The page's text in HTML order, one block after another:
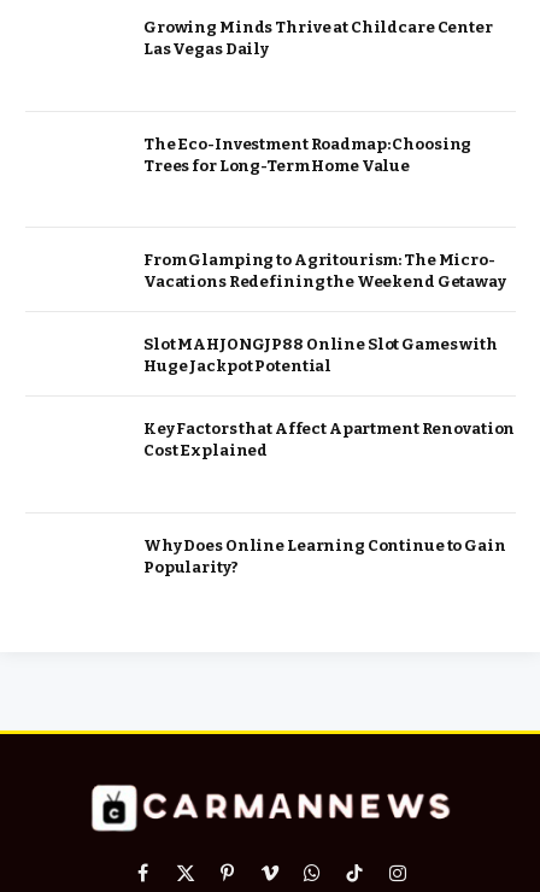
Growing Minds Thrive at Childcare Center
Las Vegas Daily
The Eco-Investment Roadmap: Choosing
Trees for Long-Term Home Value
From Glamping to Agritourism: The Micro-
Vacations Redefining the Weekend Getaway
Slot MAHJONGJP88 Online Slot Games with
Huge Jackpot Potential
Key Factors that Affect Apartment Renovation
Cost Explained
Why Does Online Learning Continue to Gain
Popularity?
Facebook
X
PinterestVimeoWhatsApp
TikTokInstagram